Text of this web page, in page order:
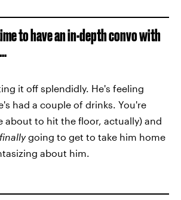
to have an in-depth convo with
it off splendidly. He's feeling
had a couple of drinks. You're
about to hit the floor, actually) and
finallygoing to get to take him home
about him.